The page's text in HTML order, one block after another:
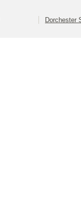
Dorchester